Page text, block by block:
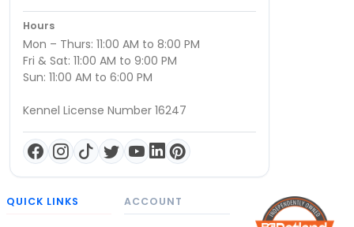
Hours
Mon – Thurs: 11:00 AM to 8:00 PM
Fri & Sat: 11:00 AM to 9:00 PM
Sun: 11:00 AM to 6:00 PM
Kennel License Number 16247
QUICK LINKS ACCOUNT